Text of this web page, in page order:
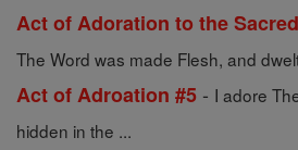
Act of Adoration to the
The Word was made Flesh, and
Act of Adroation #5 - I adore
hidden in the ...